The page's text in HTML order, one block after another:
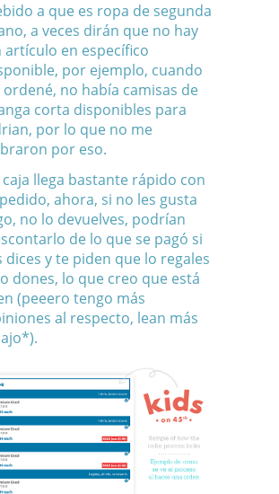
a que es ropa de segunda
a veces dirán que no hay
artículo en específico
por ejemplo, cuando
ordené, no había camisas de
corta disponibles para
por lo que no me
por eso.
caja llega bastante rápido con
ahora, si no les gusta
no lo devuelves, podrían
de lo que se pagó si
dices y te piden que lo regales
dones, lo que creo que está
(peeero tengo más
al respecto, lean más